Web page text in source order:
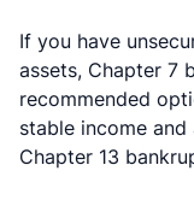
If you have
assets, Chapter 7
recommended
stable income
Chapter 13